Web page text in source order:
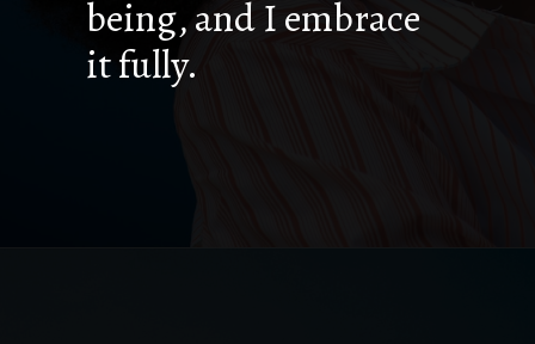
being, and I embrace
it fully.